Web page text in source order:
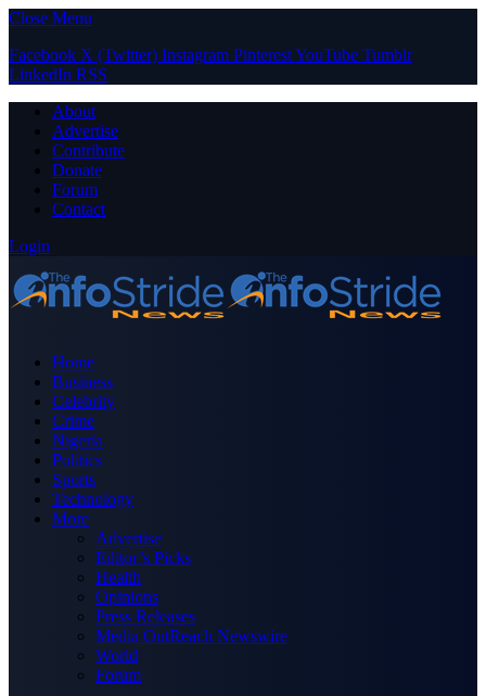
Close Menu
Facebook X (Twitter) Instagram PinterestYouTube Tumblr
LinkedIn RSS
About
Advertise
Contribute
Donate
Forum
Contact
Login
Home
Business
Celebrity
Crime
Nigeria
Politics
Sports
Technology
More
Advertise
Editor’s Picks
Health
Opinions
Press Releases
Media OutReach Newswire
World
Forum